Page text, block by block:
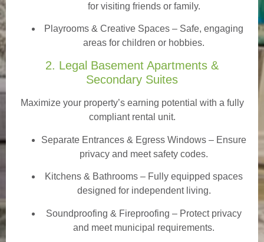
for visiting friends or family.
Playrooms & Creative Spaces – Safe, engaging
areas for children or hobbies.
2. Legal Basement Apartments &
Secondary Suites
Maximize your property’s earning potential with a fully
compliant rental unit.
Separate Entrances & Egress Windows – Ensure
privacy and meet safety codes.
Kitchens & Bathrooms – Fully equipped spaces
designed for independent living.
Soundproofing & Fireproofing – Protect privacy
and meet municipal requirements.